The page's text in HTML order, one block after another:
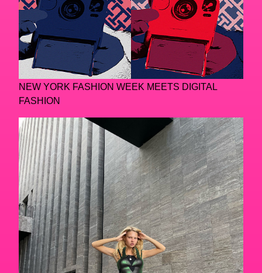
NEW YORK FASHION WEEK MEETS DIGITAL
FASHION